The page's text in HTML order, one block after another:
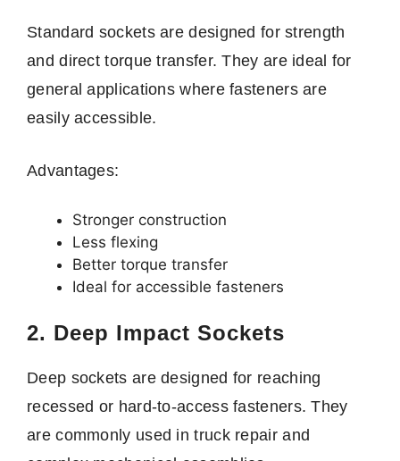
Standard sockets are designed for strength
and direct torque transfer. They are ideal for
general applications where fasteners are
easily accessible.
Advantages:
Stronger construction
Less flexing
Better torque transfer
Ideal for accessible fasteners
2. Deep Impact Sockets
Deep sockets are designed for reaching
recessed or hard-to-access fasteners. They
are commonly used in truck repair and